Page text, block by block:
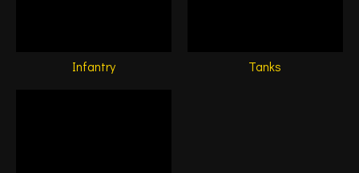
Infantry Tanks